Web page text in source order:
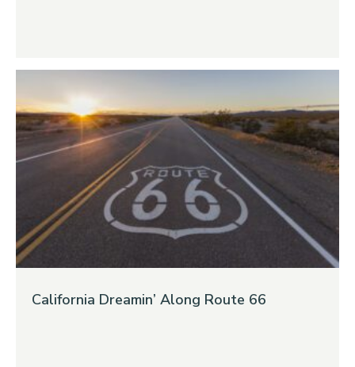
California Dreamin’ Along Route 66